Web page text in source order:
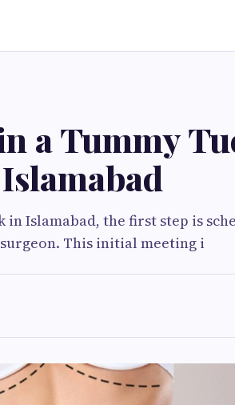
a Tummy
Islamabad, the first step is
This initial meeting i